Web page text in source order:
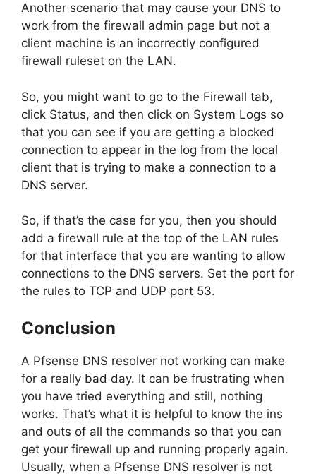
Another scenario that may cause your DNS to
work from the firewall admin page but not a
client machine is an incorrectly configured
firewall ruleset on the LAN.
So, you might want to go to the Firewall tab,
click Status, and then click on System Logs so
that you can see if you are getting a blocked
connection to appear in the log from the local
client that is trying to make a connection to a
DNS server.
So, if that’s the case for you, then you should
add a firewall rule at the top of the LAN rules
for that interface that you are wanting to allow
connections to the DNS servers. Set the port for
the rules to TCP and UDP port 53.
Conclusion
A Pfsense DNS resolver not working can make
for a really bad day. It can be frustrating when
you have tried everything and still, nothing
works. That’s what it is helpful to know the ins
and outs of all the commands so that you can
get your firewall up and running properly again.
Usually, when a Pfsense DNS resolver is not